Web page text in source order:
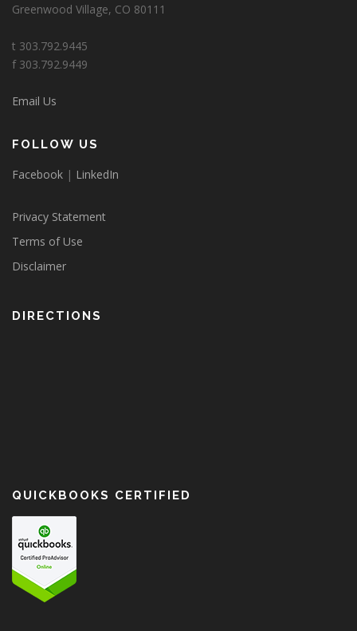
Greenwood Village, CO 80111
t 303.792.9445
f 303.792.9449
Email Us
FOLLOW US
Facebook | LinkedIn
Privacy Statement
Terms of Use
Disclaimer
DIRECTIONS
QUICKBOOKS CERTIFIED